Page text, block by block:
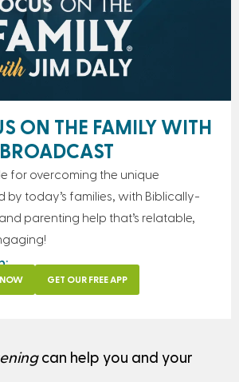
ON THE FAMILY WITH
for overcoming the unique
by today’s families, with Biblically-
parenting help that’s relatable,
NOW GET OUR FREE APP
can help you and your